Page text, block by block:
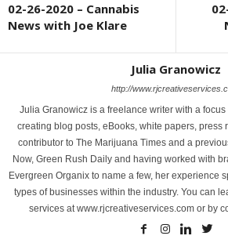
02-26-2020 – Cannabis
News with Joe Klare
Julia Granowicz
http://
Julia Granowicz is a freelance writer with a
creating blog posts, eBooks, white papers, press
contributor to The Marijuana Times and a
Now, Green Rush Daily and having worked with
Evergreen Organix to name a few, her experience
types of businesses within the industry. You can
services at www.rjcreativeservices.com or by